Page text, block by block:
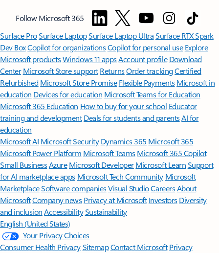
Follow Microsoft 365
Surface ProSurface LaptopSurface Laptop UltraSurface RTX Spark
Dev BoxCopilot for organizationsCopilot for personal use Explore
Microsoft productsWindows 11 appsAccount profile Download
Center Microsoft Store support ReturnsOrder trackingCertified
Refurbished Microsoft Store Promise Flexible Payments Microsoft in
education Devices for education Microsoft Teams for Education
Microsoft 365 Education How to buy for your school Educator
training and development Deals for students and parentsAI for
education
Microsoft AI Microsoft Security Dynamics 365 Microsoft 365
Microsoft Power Platform Microsoft TeamsMicrosoft 365 Copilot
Small BusinessAzure Microsoft DeveloperMicrosoft LearnSupport
for AI marketplace apps Microsoft Tech Community Microsoft
MarketplaceSoftware companiesVisual StudioCareersAbout
MicrosoftCompany news Privacy at Microsoft Investors Diversity
and inclusion AccessibilitySustainability
English (United States)
Your Privacy Choices
Consumer Health PrivacySitemapContact Microsoft Privacy